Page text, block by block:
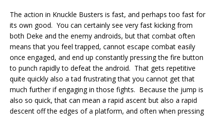
The action in Knuckle Busters is fast, and perhaps too fast for
its own good. You can certainly see very fast kicking from
both Deke and the enemy androids, but that combat often
means that you feel trapped, cannot escape combat easily
once engaged, and end up constantly pressing the fire button
to punch rapidly to defeat the android. That gets repetitive
quite quickly also a tad frustrating that you cannot get that
much further if engaging in those fights. Because the jump is
also so quick, that can mean a rapid ascent but also a rapid
descent off the edges of a platform, and often when pressing